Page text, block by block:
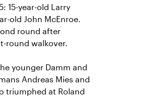
15-year-old Larry
old John McEnroe.
round after
round walkover.
younger Damm and
Andreas Mies and
triumphed at Roland